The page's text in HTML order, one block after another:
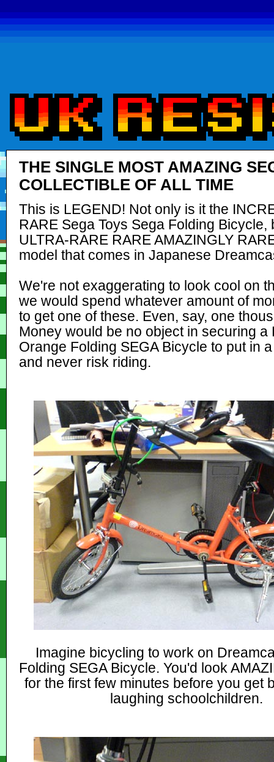
THE SINGLE MOST AMAZING
COLLECTIBLE OF ALL TIME
This is LEGEND! Not only is it the
RARE Sega Toys Sega Folding Bicycle,
ULTRA-RARE RARE AMAZINGLY
model that comes in Japanese
We're not exaggerating to look cool on
we would spend whatever amount of
to get one of these. Even, say, one
Money would be no object in securing a
Orange Folding SEGA Bicycle to put in
and never risk riding.
Imagine bicycling to work on
Folding SEGA Bicycle. You'd look
for the first few minutes before you get
laughing schoolchildren.